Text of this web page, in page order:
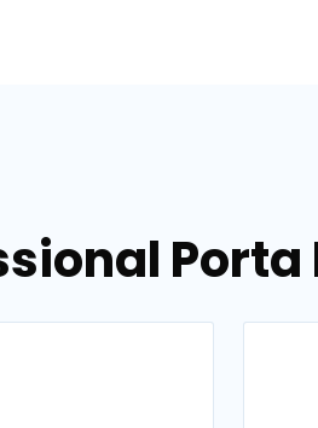
Porta